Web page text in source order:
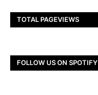
TOTAL PAGEVIEWS
FOLLOW US ON SPOTIFY